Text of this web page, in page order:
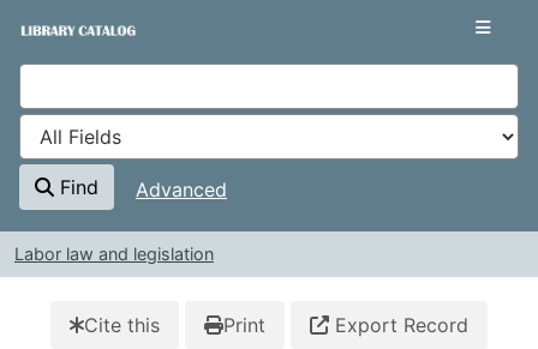
VuFind
Find Advanced
Labor law and legislation
Cite this Print Export Record